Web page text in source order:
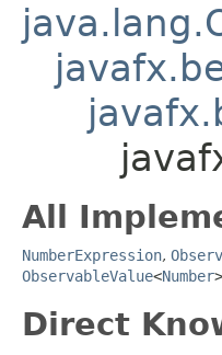
All
NumberExpression,
ObservableValue<Number>
Direct